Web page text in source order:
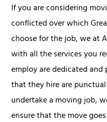
If you are considering
conflicted over which
choose for the job, we at
with all the services you
employ are dedicated
that they hire are
undertake a moving job,
ensure that the move